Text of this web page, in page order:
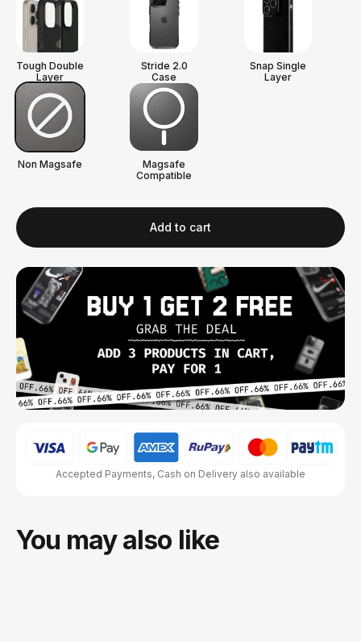
Tough Double
Layer
Stride 2.0
Case
Snap Single
Layer
Non Magsafe
Magsafe
Compatible
Add to cart
Accepted Payments, Cash on Delivery also available
You may also like